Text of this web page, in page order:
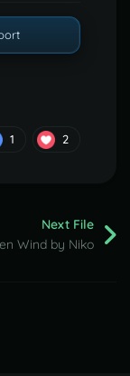
1 2
Next File
Wind by Niko